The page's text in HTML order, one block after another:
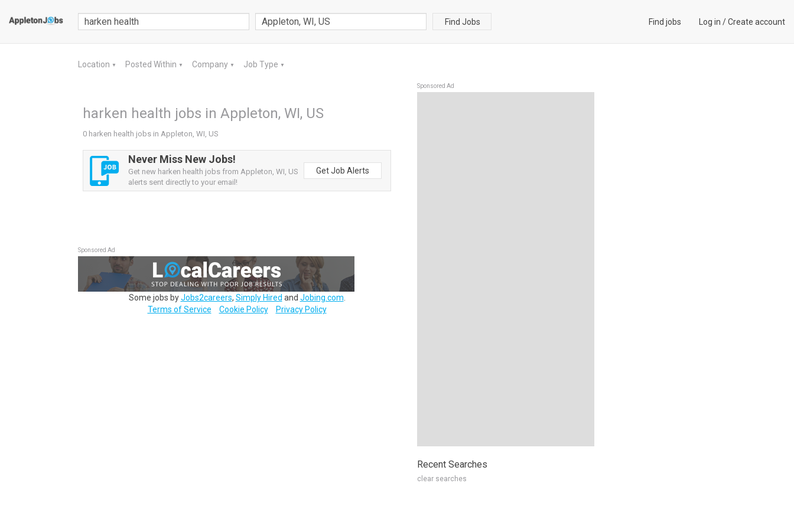
Find Jobs Find jobs Log in /Create account
Location ▼ Posted Within ▼ Company ▼ Job Type ▼
harken health jobs in Appleton, WI, US
0 harken health jobs in Appleton, WI, US
Never Miss New Jobs!
Get new harken health jobs from Appleton, WI, US
alerts sent directly to your email!
Get Job Alerts
Sponsored Ad
Some jobs byJobs2careers, Simply Hired and Jobing.com
Terms of Service
Cookie Policy Privacy Policy
Sponsored Ad
Recent Searches
clear searches